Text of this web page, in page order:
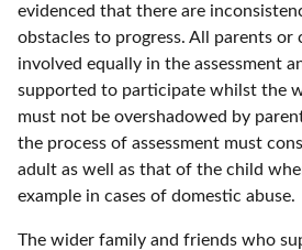
evidenced that there are
obstacles to progress. All parents or
involved equally in the assessment
supported to participate whilst the
must not be overshadowed by
the process of assessment must
adult as well as that of the child
example in cases of domestic abuse.
The wider family and friends who